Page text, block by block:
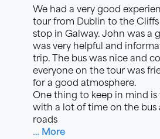
We had a very good
tour from Dublin to the
stop in Galway. John was a
was very helpful and
trip. The bus was nice and
everyone on the tour was
for a good atmosphere.
One thing to keep in mind is
with a lot of time on the bus
roads
… More